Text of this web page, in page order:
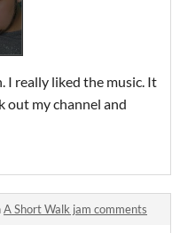
I really liked the music. It
out my channel and
A Short Walk jam comments